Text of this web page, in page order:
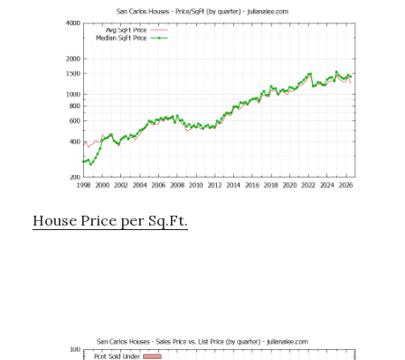
House Price per Sq.Ft.